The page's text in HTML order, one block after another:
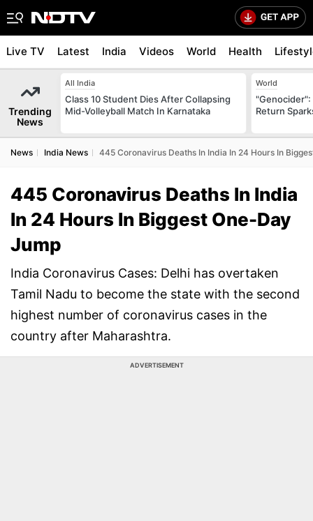
Live TV Latest India Videos World Health
Trending
News
All India
Class 10 Student Dies After Collapsing
Mid-Volleyball Match In Karnataka
World
"Genocider":
Return
News India News 445 Coronavirus Deaths In India In 24 Hours In
445 Coronavirus Deaths In India
In 24 Hours In Biggest One-Day
Jump
India Coronavirus Cases: Delhi has overtaken
Tamil Nadu to become the state with the second
highest number of coronavirus cases in the
country after Maharashtra.
ADVERTISEMENT